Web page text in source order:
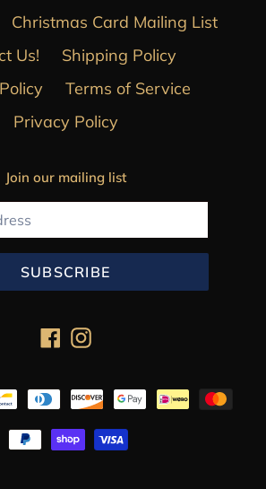
Christmas Card Mailing List
Us!
Shipping Policy
Terms of Service
Privacy Policy
Join our mailing list
SUBSCRIBE
FacebookInstagram